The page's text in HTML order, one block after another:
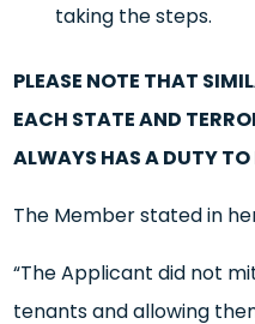
taking the steps.
PLEASE NOTE THAT
EACH STATE AND
ALWAYS HAS A DUTY
The Member stated in
“The Applicant did not
tenants and allowing